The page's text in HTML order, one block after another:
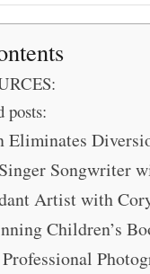
posts:
Eliminates
Songwriter
Artist with
Children’s